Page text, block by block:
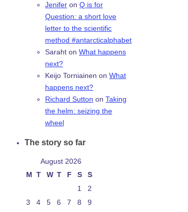
Jenifer on Q is for
Question: a short love
letter to the scientific
method #antarcticalphabet
Saraht on What happens
next?
Keijo Torniainen on What
happens next?
Richard Sutton on Taking
the helm: seizing the
wheel
The story so far
August 2026
M T W T F S
S
1
2
3
4 5 6 7 8 9